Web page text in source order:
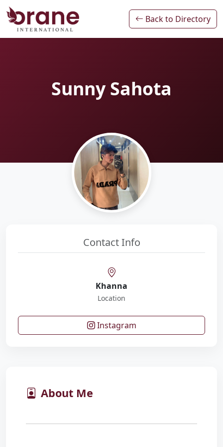
Back to Directory
Sunny Sahota
Contact Info
Khanna
Location
Instagram
About Me